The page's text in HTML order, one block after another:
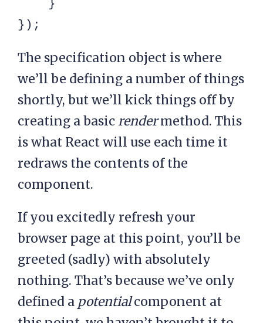
    }
});
The specification object is where
we’ll be defining a number of things
shortly, but we’ll kick things off by
creating a basic rendermethod. This
is what React will use each time it
redraws the contents of the
component.
If you excitedly refresh your
browser page at this point, you’ll be
greeted (sadly) with absolutely
nothing. That’s because we’ve only
defined a potentialcomponent at